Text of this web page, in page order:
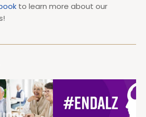
to learn more about our